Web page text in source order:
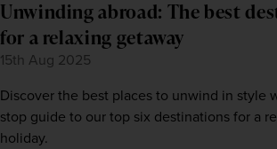
Unwinding abroad: The best
for a relaxing getaway
15th Aug 2025
Discover the best places to unwind in style
stop guide to our top six destinations for a
holiday.